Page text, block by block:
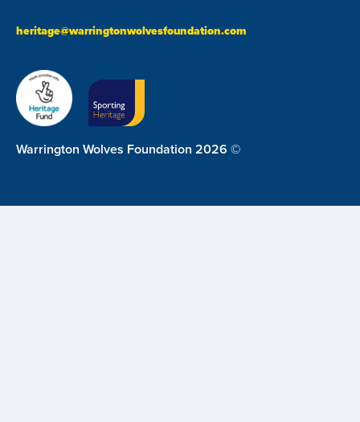
heritage@warringtonwolvesfoundation.com
Warrington Wolves Foundation 2026 ©